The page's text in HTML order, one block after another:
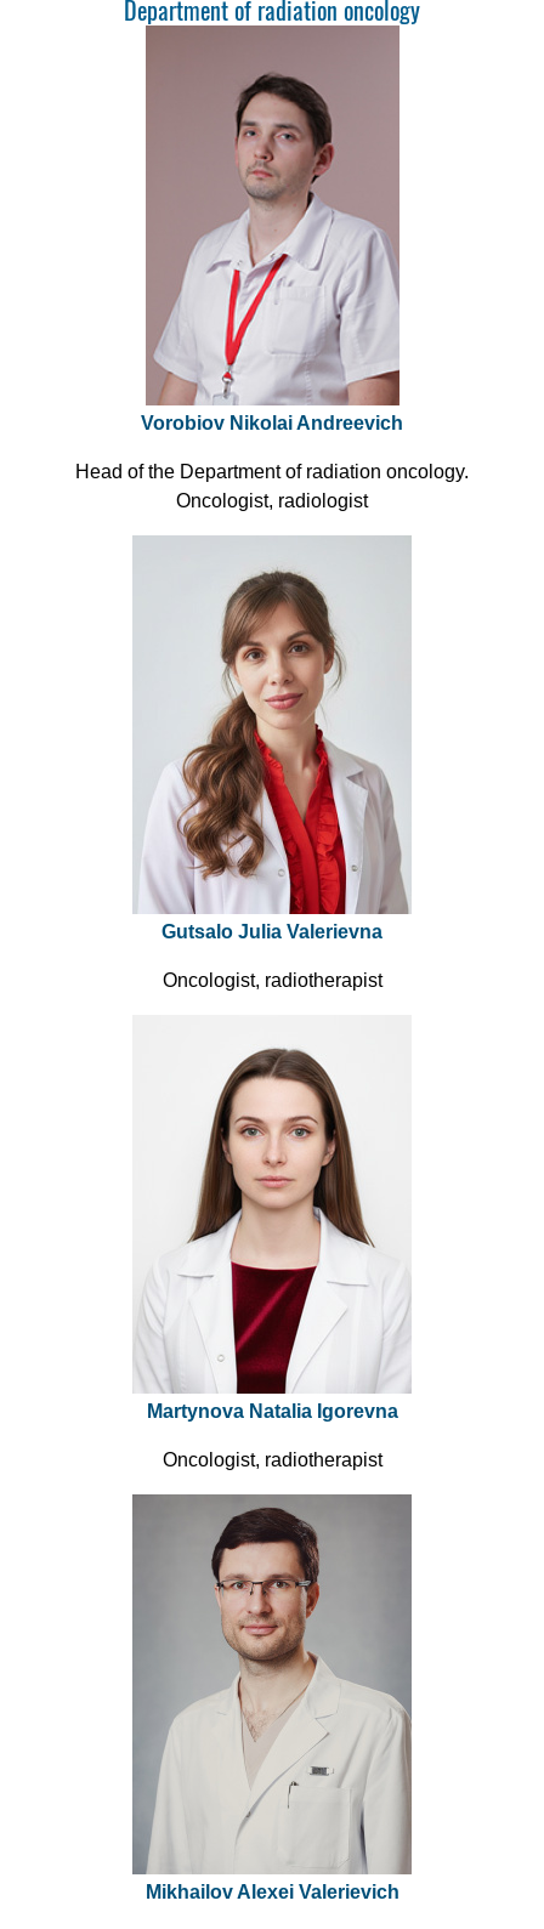
Department of radiation oncology
Vorobiov Nikolai Andreevich
Head of the Department of radiation oncology.
Oncologist, radiologist
Gutsalo Julia Valerievna
Oncologist, radiotherapist
Martynova Natalia Igorevna
Oncologist, radiotherapist
Mikhailov Alexei Valerievich